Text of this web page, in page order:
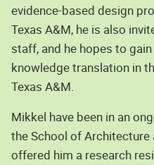
evidence-based design
Texas A&M, he is also
staff, and he hopes to
knowledge translation in
Texas A&M.
Mikkel have been in an
the School of Architecture
offered him a research